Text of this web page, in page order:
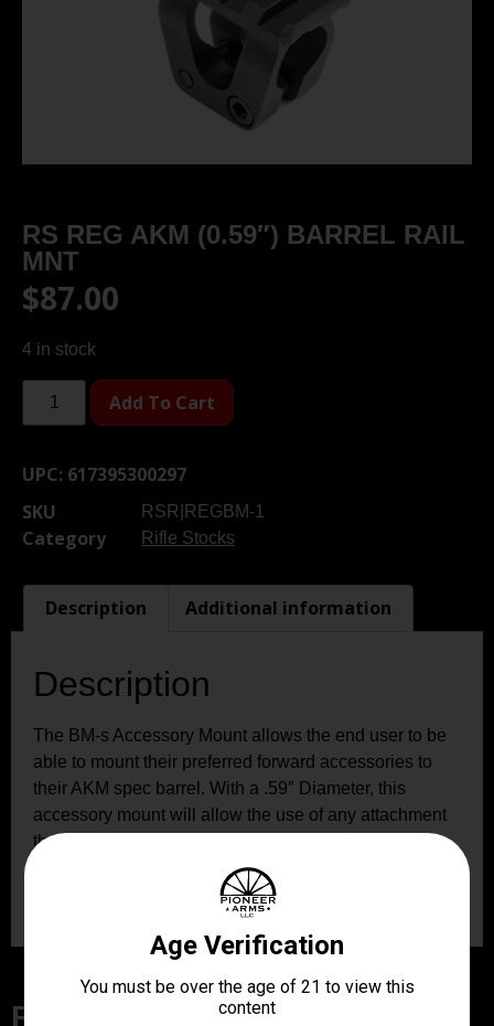
RS REG AKM (0.59″) BARREL RAIL
MNT
$87.00
4 in stock
Add To Cart
UPC: 617395300297
SKU
RSR|REGBM-1
Category Rifle Stocks
Description Additional information
Description
The BM-s Accessory Mount allows the end user to be
able to mount their preferred forward accessories to
their AKM spec barrel. With a .59″ Diameter, this
accessory mount will allow the use of any attachment
that accepts picatinny style mounting. Weighing in at
just 0.8oz, this mount will completely change how you
see this classis firearm of the past.
Related Products